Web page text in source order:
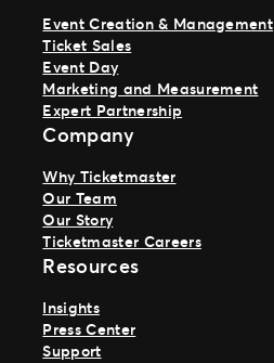
Event Creation & Management
Ticket Sales
Event Day
Marketing and Measurement
Expert Partnership
Company
Why Ticketmaster
Our Team
Our Story
Ticketmaster Careers
Resources
Insights
Press Center
Support